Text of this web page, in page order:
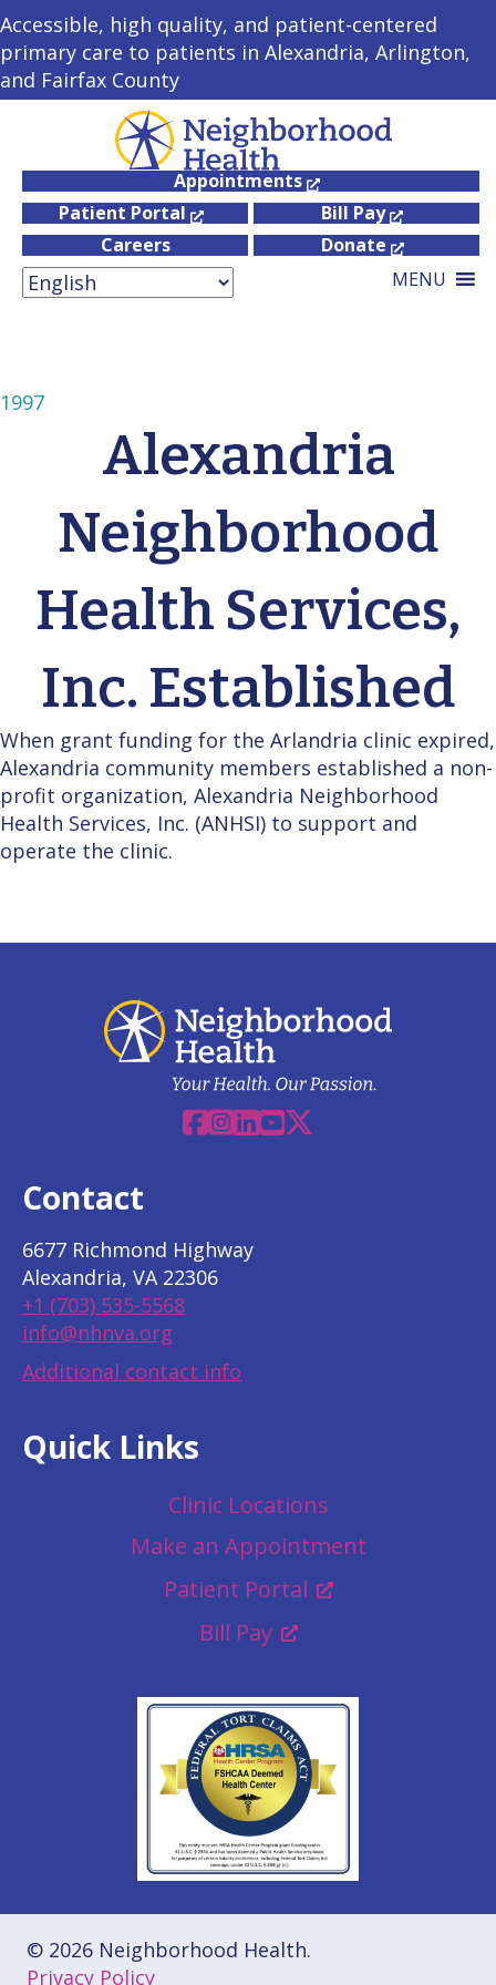
Accessible, high quality, and patient-centered
primary care to patients in Alexandria, Arlington,
and Fairfax County
Appointments
Patient Portal
Bill Pay
Careers
Donate
MENU
1997
Alexandria
Neighborhood
Health Services,
Inc. Established
When grant funding for the Arlandria clinic expired,
Alexandria community members established a non-
profit organization, Alexandria Neighborhood
Health Services, Inc. (ANHSI) to support and
operate the clinic.
Facebook
Instagram
Linkedin
YouTube
X
Contact
6677 Richmond Highway
Alexandria, VA 22306
+1 (703) 535-5568
info@nhnva.org
Additional contact info
Quick Links
Clinic Locations
Make an Appointment
Patient Portal
Bill Pay
© 2026 Neighborhood Health.
Privacy Policy